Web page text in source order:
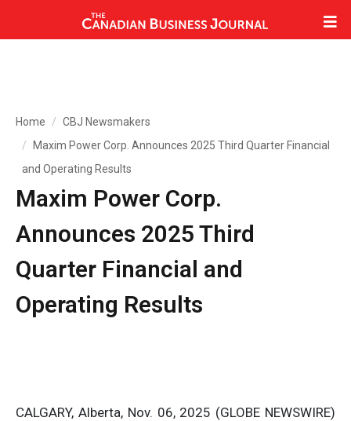
Home
CBJ Newsmakers
Maxim Power Corp. Announces 2025 Third Quarter Financial
and Operating Results
Maxim Power Corp.
Announces 2025 Third
Quarter Financial and
Operating Results
CALGARY, Alberta, Nov. 06, 2025 (GLOBE NEWSWIRE)